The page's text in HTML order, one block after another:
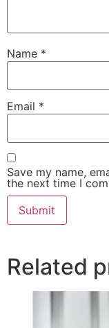
Name *
Email *
Save my name,
the next time I
Related